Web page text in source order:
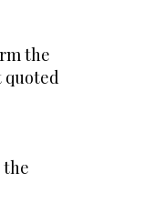
the
quoted